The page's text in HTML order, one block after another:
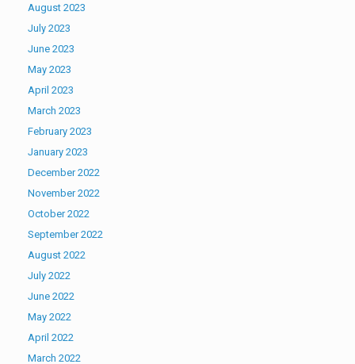
August 2023
July 2023
June 2023
May 2023
April 2023
March 2023
February 2023
January 2023
December 2022
November 2022
October 2022
September 2022
August 2022
July 2022
June 2022
May 2022
April 2022
March 2022